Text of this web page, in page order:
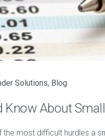
Solutions, Blog
Know About
the most difficult hurdles a